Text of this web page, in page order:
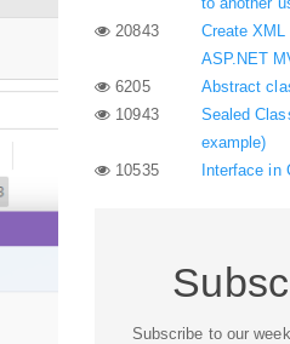
20843
Create
ASP.NET
6205
Abstract
10943
Sealed
example)
10535
Interface in
Subscribe to our